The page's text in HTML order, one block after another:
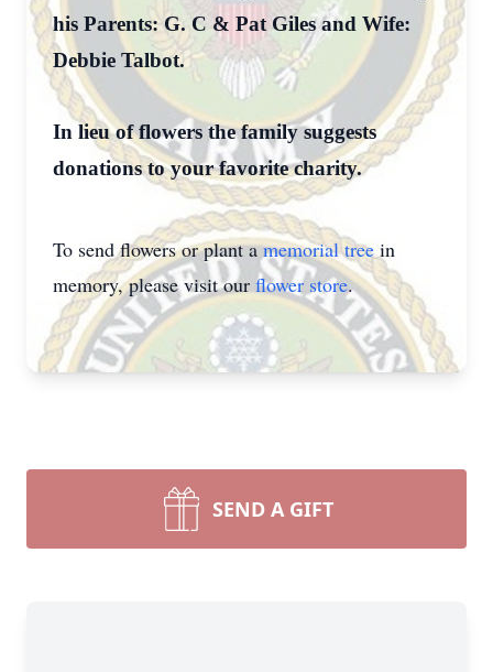
his Parents: G. C & Pat Giles and Wife:
Debbie Talbot.
In lieu of flowers the family suggests
donations to your favorite charity.
To send flowers or plant amemorial tree in
memory, please visit our flower store.
SEND A GIFT